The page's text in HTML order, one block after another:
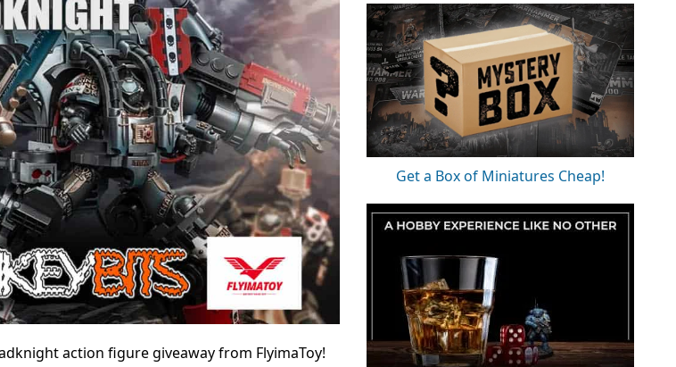
action figure giveaway from FlyimaToy!
Get a Box of Miniatures Cheap!